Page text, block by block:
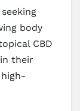
body
CBD
their